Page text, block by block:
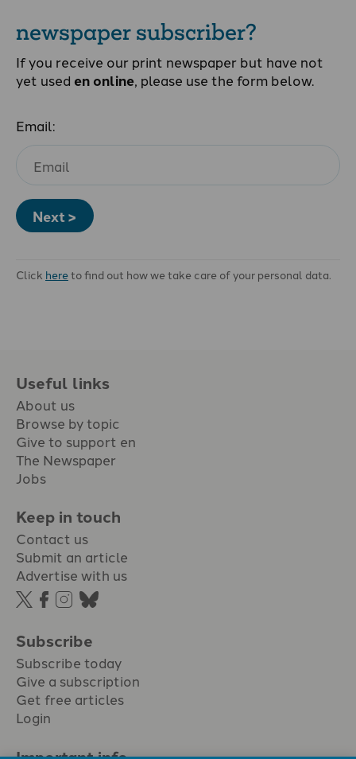
newspaper subscriber?
If you receive our print newspaper but have not
yet used en online, please use the form below.
Email:
Next >
Click hereto find out how we take care of your personal data.
Useful links
About us
Browse by topic
Give to support en
The Newspaper
Jobs
Keep in touch
Contact us
Submit an article
Advertise with us
Subscribe
Subscribe today
Give a subscription
Get free articles
Login